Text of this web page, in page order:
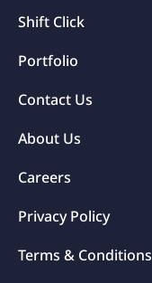
Shift Click
Portfolio
Contact Us
About Us
Careers
Privacy Policy
Terms & Conditions